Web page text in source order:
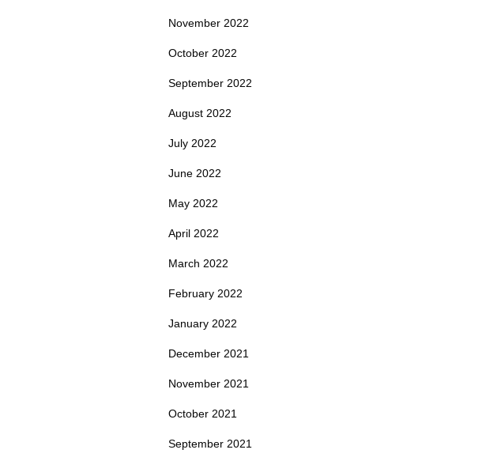
November 2022
October 2022
September 2022
August 2022
July 2022
June 2022
May 2022
April 2022
March 2022
February 2022
January 2022
December 2021
November 2021
October 2021
September 2021